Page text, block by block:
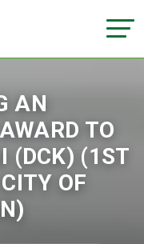
AN
TO
(DCK) (1ST
OF